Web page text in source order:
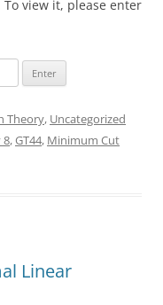
view it, please enter
Theory, Uncategorized
8,GT44, Minimum Cut
Linear